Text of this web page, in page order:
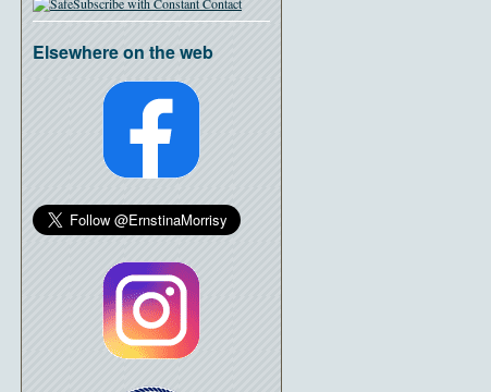
Elsewhere on the web